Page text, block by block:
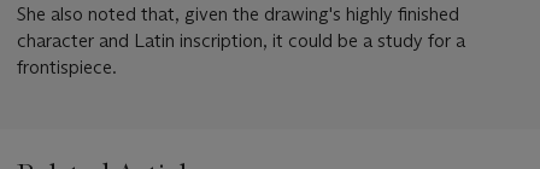
She also noted that, given the drawing's highly finished
character and Latin inscription, it could be a study for a
frontispiece.